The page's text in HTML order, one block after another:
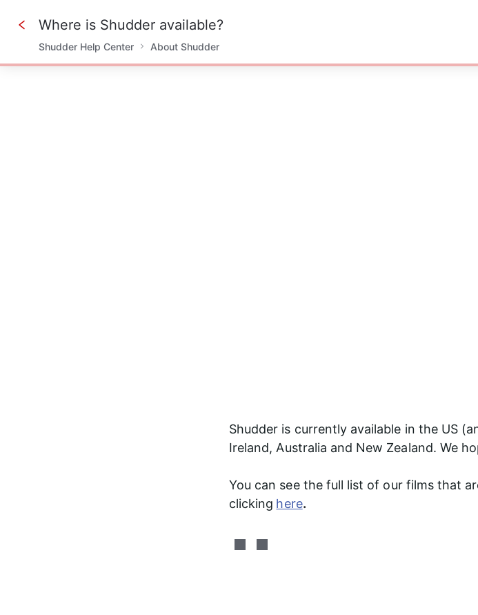
0%
Where is Shudder available?
Shudder Help Center About Shudder
Shudder is currently available in the US
Ireland, Australia and New Zealand. We
You can see the full list of our films that
clicking here.